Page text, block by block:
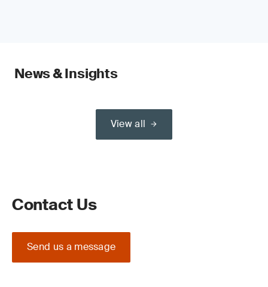
News & Insights
View all
Contact Us
Send us a message